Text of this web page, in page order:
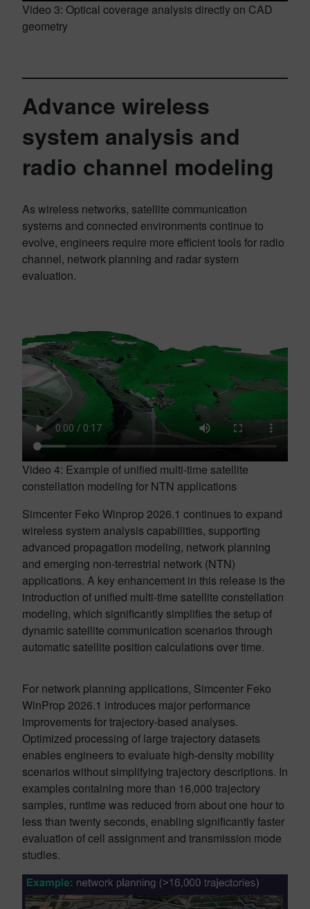
Video 3: Optical coverage analysis directly on CAD
geometry
Advance wireless
system analysis and
radio channel modeling
As wireless networks, satellite communication
systems and connected environments continue to
evolve, engineers require more efficient tools for radio
channel, network planning and radar system
evaluation.
Video 4: Example of unified multi-time satellite
constellation modeling for NTN applications
Simcenter Feko Winprop 2026.1 continues to expand
wireless system analysis capabilities, supporting
advanced propagation modeling, network planning
and emerging non-terrestrial network (NTN)
applications. A key enhancement in this release is the
introduction of unified multi-time satellite constellation
modeling, which significantly simplifies the setup of
dynamic satellite communication scenarios through
automatic satellite position calculations over time.
For network planning applications, Simcenter Feko
WinProp 2026.1 introduces major performance
improvements for trajectory-based analyses.
Optimized processing of large trajectory datasets
enables engineers to evaluate high-density mobility
scenarios without simplifying trajectory descriptions. In
examples containing more than 16,000 trajectory
samples, runtime was reduced from about one hour to
less than twenty seconds, enabling significantly faster
evaluation of cell assignment and transmission mode
studies.